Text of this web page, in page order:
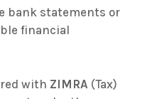
bank statements or
financial
with ZIMRA (Tax)